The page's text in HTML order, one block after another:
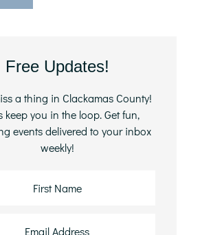
Free Updates!
a thing in Clackamas County!
keep you in the loop. Get fun,
events delivered to your inbox
weekly!